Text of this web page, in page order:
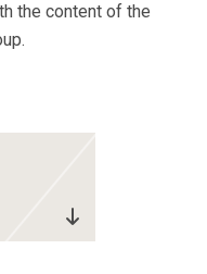
the content of the